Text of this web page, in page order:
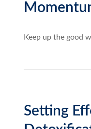
Keep up the good
Setting